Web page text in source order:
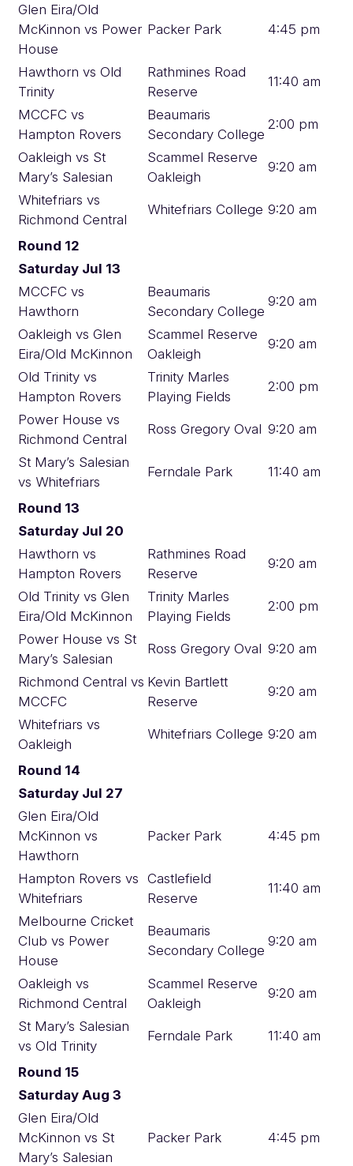
Glen Eira/Old
McKinnon vs Power
House
Packer Park 4:45 pm
Hawthorn vs Old
Trinity
Rathmines Road
Reserve
11:40 am
MCCFC vs
Hampton Rovers
Beaumaris
Secondary College
2:00 pm
Oakleigh vs St
Mary’s Salesian
Scammel Reserve
Oakleigh
9:20 am
Whitefriars vs
Richmond Central
Whitefriars College 9:20 am
Round 12
Saturday Jul 13
MCCFC vs
Hawthorn
Beaumaris
Secondary College
9:20 am
Oakleigh vs Glen
Eira/Old McKinnon
Scammel Reserve
Oakleigh
9:20 am
Old Trinity vs
Hampton Rovers
Trinity Marles
Playing Fields
2:00 pm
Power House vs
Richmond Central
Ross Gregory Oval 9:20 am
St Mary’s Salesian
vs Whitefriars
Ferndale Park 11:40 am
Round 13
Saturday Jul 20
Hawthorn vs
Hampton Rovers
Rathmines Road
Reserve
9:20 am
Old Trinity vs Glen
Eira/Old McKinnon
Trinity Marles
Playing Fields
2:00 pm
Power House vs St
Mary’s Salesian
Ross Gregory Oval 9:20 am
Richmond Central vs
MCCFC
Kevin Bartlett
Reserve
9:20 am
Whitefriars vs
Oakleigh
Whitefriars College 9:20 am
Round 14
Saturday Jul 27
Glen Eira/Old
McKinnon vs
Hawthorn
Packer Park 4:45 pm
Hampton Rovers vs
Whitefriars
Castlefield
Reserve
11:40 am
Melbourne Cricket
Club vs Power
House
Beaumaris
Secondary College
9:20 am
Oakleigh vs
Richmond Central
Scammel Reserve
Oakleigh
9:20 am
St Mary’s Salesian
vs Old Trinity
Ferndale Park 11:40 am
Round 15
Saturday Aug 3
Glen Eira/Old
McKinnon vs St
Mary’s Salesian
Packer Park 4:45 pm